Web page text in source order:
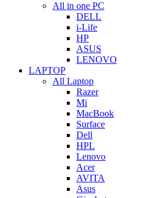
All in one PC
DELL
i-Life
HP
ASUS
LENOVO
LAPTOP
All Laptop
Razer
Mi
MacBook
Surface
Dell
HPL
Lenovo
Acer
AVITA
Asus